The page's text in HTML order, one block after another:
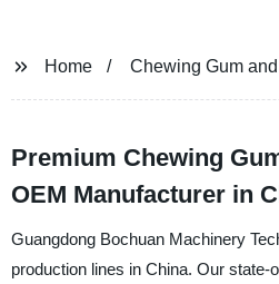
Home Chewing Gum
Premium Chewing
OEM Manufacturer in
Guangdong Bochuan Machinery
production lines in China. Our